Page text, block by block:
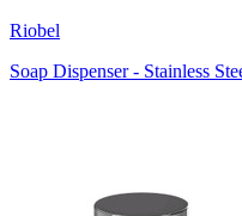
Riobel
Soap Dispenser - Stainless